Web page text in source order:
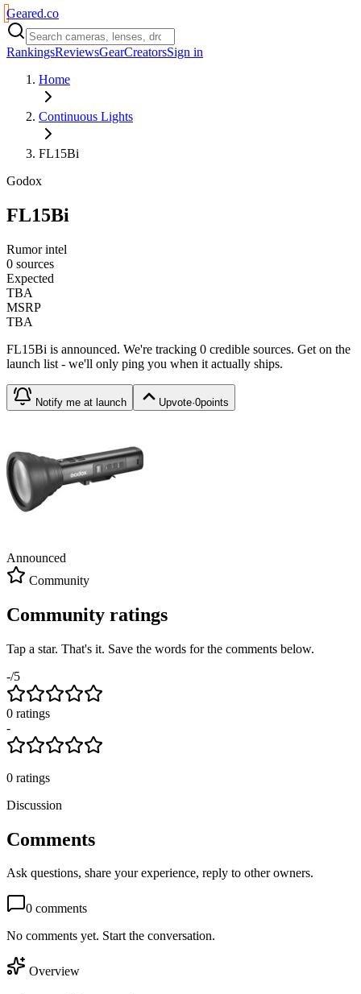
Geared.co
RankingsReviewsGearCreatorsSign in
Home
Continuous Lights
FL15Bi
Godox
FL15Bi
Rumor intel
0 sources
Expected
TBA
MSRP
TBA
FL15Bi is announced. We're tracking 0 credible sources. Get on the
launch list - we'll only ping you when it actually ships.
Notify me at launch Upvote·0points
Announced
Community
Community ratings
Tap a star. That's it. Save the words for the comments below.
-/5
0 ratings
-
0 ratings
Discussion
Comments
Ask questions, share your experience, reply to other owners.
0 comments
No comments yet. Start the conversation.
Overview